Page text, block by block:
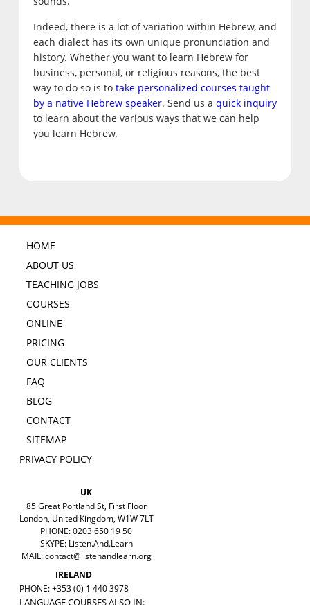
Indeed, there is a lot of variation within Hebrew, and
each dialect has its own unique pronunciation and
history. Whether you want to learn Hebrew for
business, personal, or religious reasons, the best
way to do so is to take personalized courses taught
by a native Hebrew speaker. Send us a quick inquiry
to learn about the various ways that we can help
you learn Hebrew.
HOME
ABOUT US
TEACHING JOBS
COURSES
ONLINE
PRICING
OUR CLIENTS
FAQ
BLOG
CONTACT
SITEMAP
PRIVACY POLICY
UK
85 Great Portland St, First Floor
London, United Kingdom, W1W 7LT
PHONE: 0203 650 19 50
SKYPE: Listen.And.Learn
MAIL:contact@listenandlearn.org
IRELAND
PHONE: +353 (0) 1 440 3978
LANGUAGE COURSES ALSO IN: